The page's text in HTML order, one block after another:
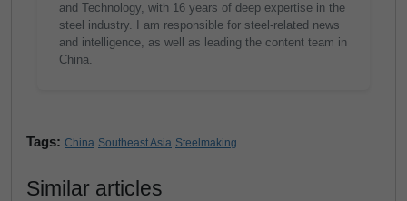
and Technology, with 16 years of deep expertise in the
steel industry. I am responsible for steel-related news
and intelligence, as well as leading the content team in
China.
Tags: China Southeast Asia Steelmaking
Similar articles